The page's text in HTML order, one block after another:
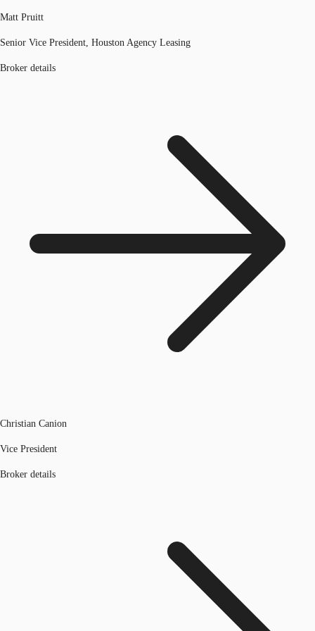
Matt Pruitt
Senior Vice President, Houston Agency Leasing
Broker details
Christian Canion
Vice President
Broker details